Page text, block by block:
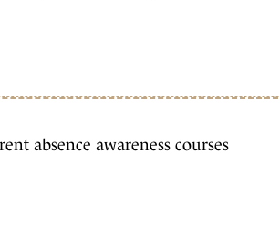
absence awareness courses